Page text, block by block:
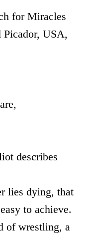
for Miracles
USA,
describes
lies dying, that
to achieve.
of wrestling, a